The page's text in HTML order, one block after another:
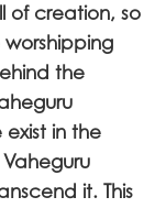
of creation, so
the
exist in the
it. This